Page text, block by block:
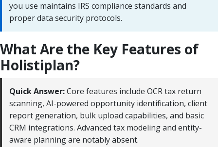
you use maintains IRS compliance standards and
proper data security protocols.
What Are the Key Features of
Holistiplan?
Quick Answer:Core features include OCR tax return
scanning, AI-powered opportunity identification, client
report generation, bulk upload capabilities, and basic
CRM integrations. Advanced tax modeling and entity-
aware planning are notably absent.